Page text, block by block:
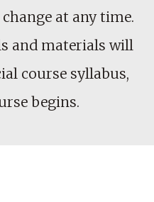
at any time.
and materials will
course syllabus,
begins.